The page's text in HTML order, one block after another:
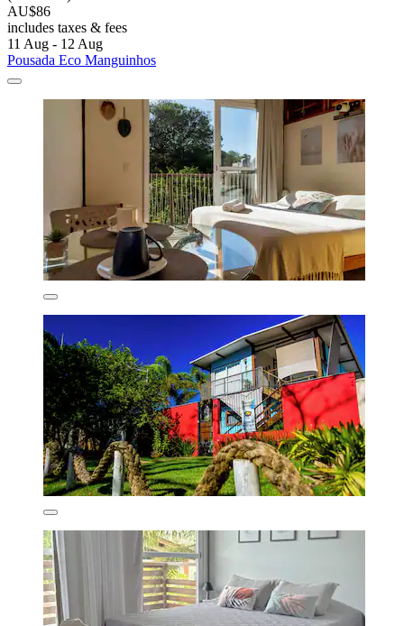
AU$86
includes taxes & fees
11 Aug - 12 Aug
Pousada Eco Manguinhos